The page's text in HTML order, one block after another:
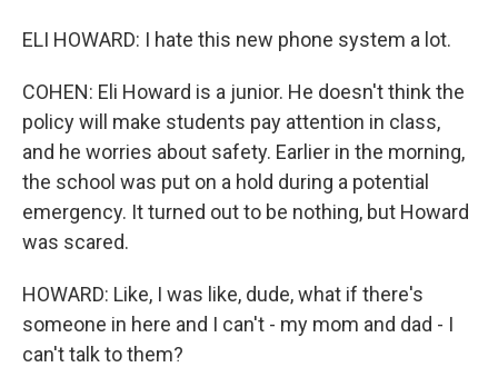
ELI HOWARD: I hate this new phone system a lot.
COHEN: Eli Howard is a junior. He doesn't think the
policy will make students pay attention in class,
and he worries about safety. Earlier in the morning,
the school was put on a hold during a potential
emergency. It turned out to be nothing, but Howard
was scared.
HOWARD: Like, I was like, dude, what if there's
someone in here and I can't - my mom and dad - I
can't talk to them?